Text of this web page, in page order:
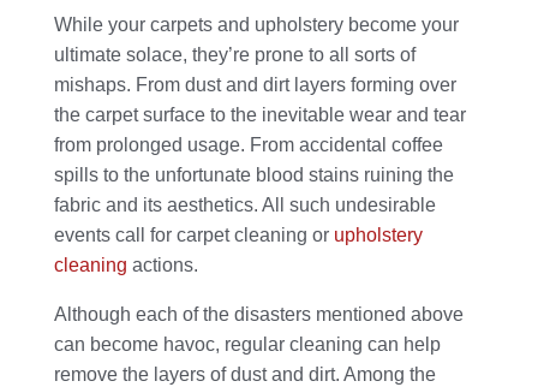
While your carpets and upholstery become your
ultimate solace, they’re prone to all sorts of
mishaps. From dust and dirt layers forming over
the carpet surface to the inevitable wear and tear
from prolonged usage. From accidental coffee
spills to the unfortunate blood stains ruining the
fabric and its aesthetics. All such undesirable
events call for carpet cleaning or upholstery
cleaning actions.
Although each of the disasters mentioned above
can become havoc, regular cleaning can help
remove the layers of dust and dirt. Among the